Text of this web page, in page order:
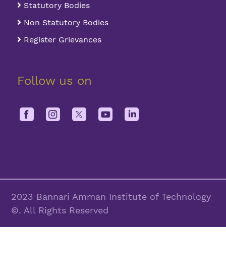
Statutory Bodies
Non Statutory Bodies
Register Grievances
Follow us on
2023 Bannari Amman Institute of Technology
©. All Rights Reserved